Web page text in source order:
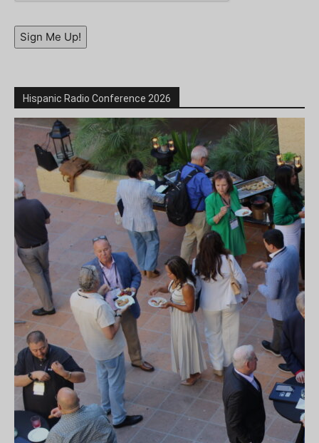
Sign Me Up!
Hispanic Radio Conference 2026